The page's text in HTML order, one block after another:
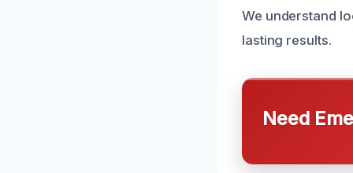
We understand
lasting results.
Need